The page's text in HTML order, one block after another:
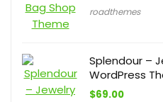
roadthemes
Splendour –
WordPress
$69.00